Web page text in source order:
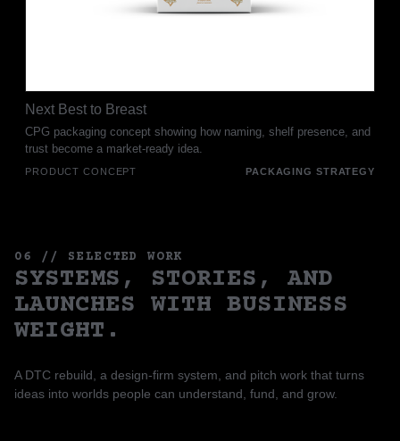
Next Best to Breast
CPG packaging concept showing how naming, shelf presence, and
trust become a market-ready idea.
PRODUCT CONCEPT PACKAGING STRATEGY
06 // SELECTED WORK
SYSTEMS, STORIES, AND
LAUNCHES WITH BUSINESS
WEIGHT.
A DTC rebuild, a design-firm system, and pitch work that turns
ideas into worlds people can understand, fund, and grow.